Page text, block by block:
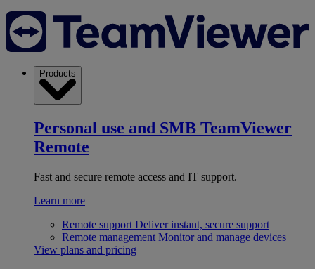
Products
Personal use and SMB TeamViewer
Remote
Fast and secure remote access and IT support.
Learn more
Remote support Deliver instant, secure support
Remote management Monitor and manage devices
View plans and pricing